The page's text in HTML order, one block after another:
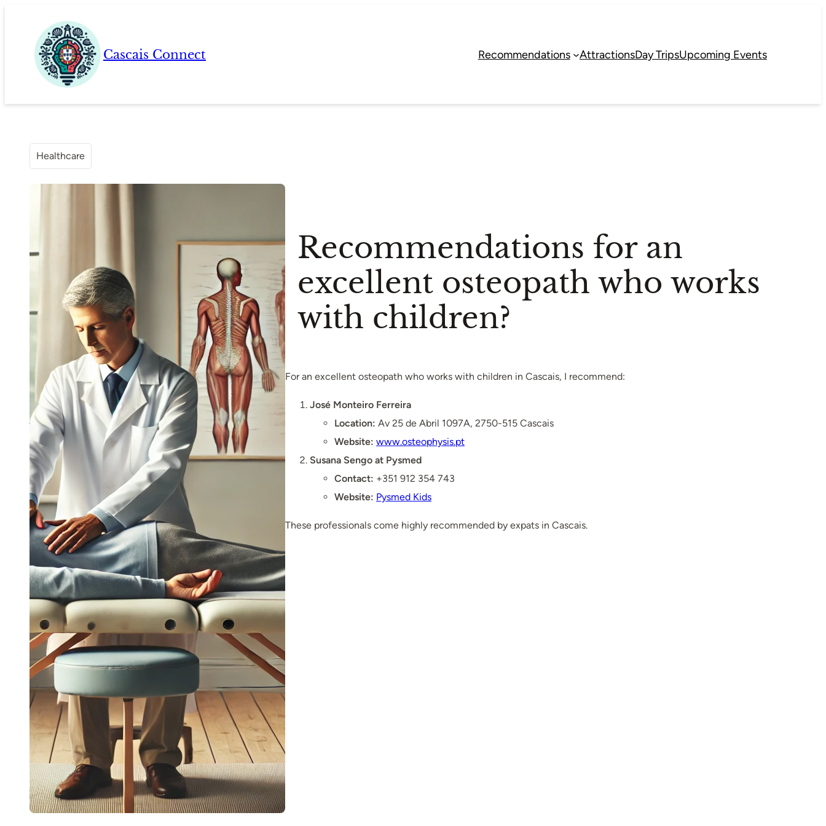
content
Cascais Connect Recommendations AttractionsDay TripsUpcoming Events
Healthcare
Recommendations for an
excellent osteopath who works
with children?
For an excellent osteopath who works with children in Cascais, I recommend:
José Monteiro Ferreira
Location: Av 25 de Abril 1097A, 2750-515 Cascais
Website: www.osteophysis.pt
Susana Sengo at Pysmed
Contact: +351 912 354 743
Website: Pysmed Kids
These professionals come highly recommended by expats in Cascais.